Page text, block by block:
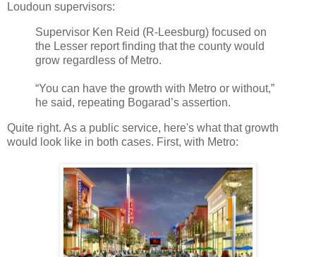
Loudoun supervisors:
Supervisor Ken Reid (R-Leesburg) focused on
the Lesser report finding that the county would
grow regardless of Metro.
“You can have the growth with Metro or without,”
he said, repeating Bogarad’s assertion.
Quite right. As a public service, here's what that growth
would look like in both cases. First, with Metro: